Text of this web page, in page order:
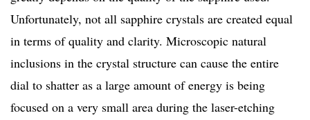
Unfortunately, not all sapphire crystals are created equal
in terms of quality and clarity. Microscopic natural
inclusions in the crystal structure can cause the entire
dial to shatter as a large amount of energy is being
focused on a very small area during the laser-etching